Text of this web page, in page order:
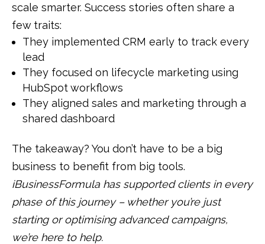
scale smarter. Success stories often share a
few traits:
They implemented CRM early to track every
lead
They focused on lifecycle marketing using
HubSpot workflows
They aligned sales and marketing through a
shared dashboard
The takeaway? You don’t have to be a big
business to benefit from big tools.
iBusinessFormula has supported clients in every
phase of this journey – whether you’re just
starting or optimising advanced campaigns,
we’re here to help.